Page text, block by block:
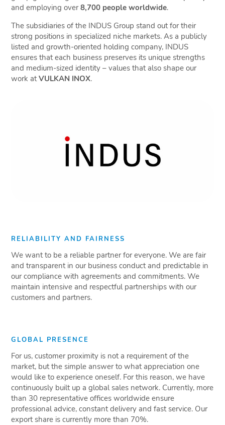
and employing over8,700 people worldwide.
The subsidiaries of the INDUS Group stand out for their
strong positions in specialized niche markets. As a publicly
listed and growth-oriented holding company, INDUS
ensures that each business preserves its unique strengths
and medium-sized identity – values that also shape our
work atVULKAN INOX.
RELIABILITY AND FAIRNESS
We want to be a reliable partner for everyone. We are fair
and transparent in our business conduct and predictable in
our compliance with agreements and commitments. We
maintain intensive and respectful partnerships with our
customers and partners.
GLOBAL PRESENCE
For us, customer proximity is not a requirement of the
market, but the simple answer to what appreciation one
would like to experience oneself. For this reason, we have
continuously built up a global sales network. Currently, more
than 30 representative offices worldwide ensure
professional advice, constant delivery and fast service. Our
export share is currently more than 70%.